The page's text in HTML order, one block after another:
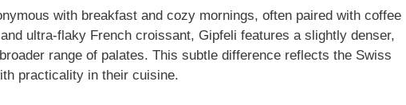
with breakfast and cozy mornings, often paired with coffee
ultra-flaky French croissant, Gipfeli features a slightly denser,
range of palates. This subtle difference reflects the Swiss
practicality in their cuisine.